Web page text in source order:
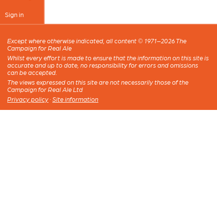
Sign in
Except where otherwise indicated, all content © 1971–2026 The
Campaign for Real Ale
Whilst every effort is made to ensure that the information on this site is
accurate and up to date, no responsibility for errors and omissions
can be accepted.
The views expressed on this site are not necessarily those of the
Campaign for Real Ale Ltd
Privacy policy · Site information